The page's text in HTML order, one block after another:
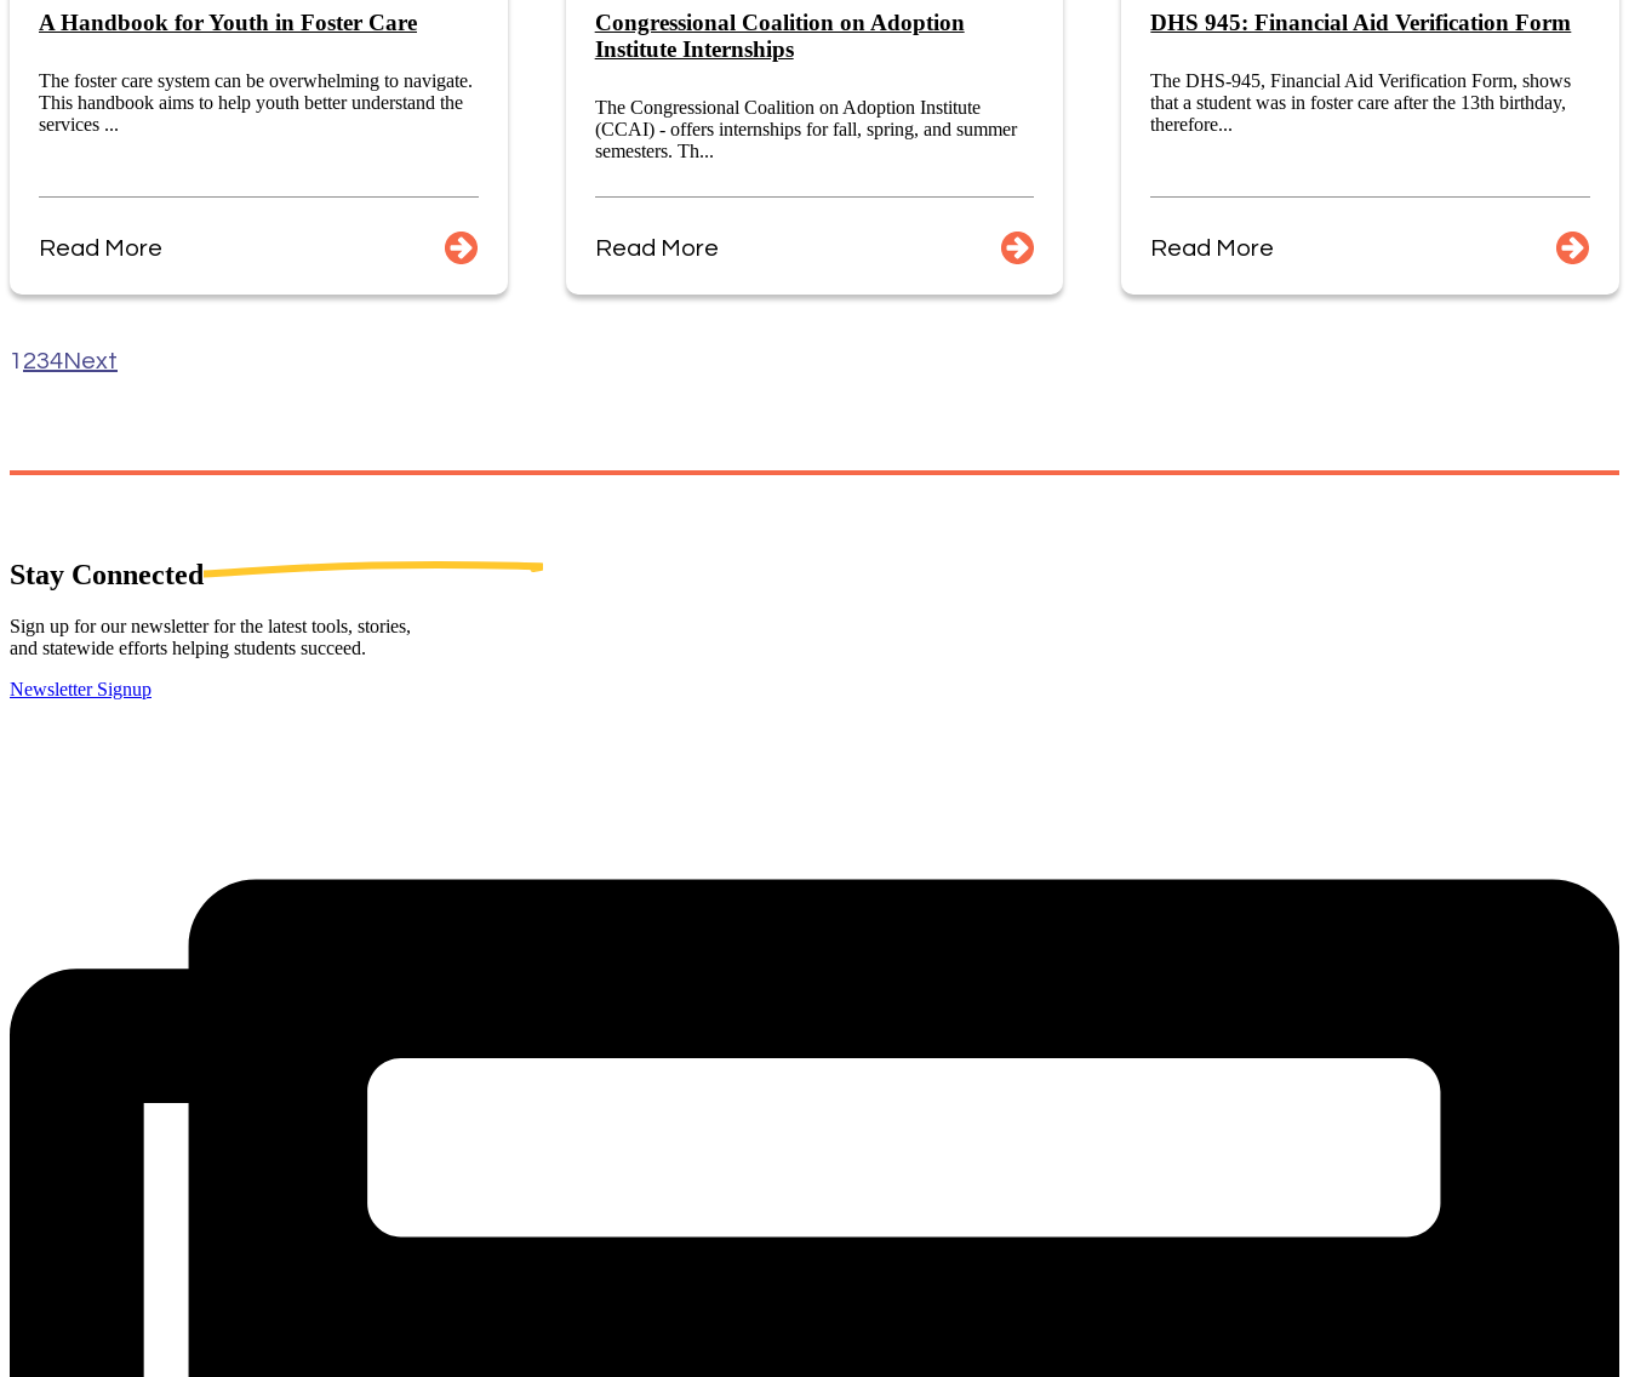
A Handbook for Youth in Foster Care
The foster care system can be overwhelming to navigate.
This handbook aims to help youth better understand the
services ...
Read More
Congressional Coalition on Adoption
Institute Internships
The Congressional Coalition on Adoption Institute
(CCAI) - offers internships for fall, spring, and summer
semesters. Th...
Read More
DHS 945: Financial Aid Verification Form
The DHS-945, Financial Aid Verification Form, shows
that a student was in foster care after the 13th birthday,
therefore...
Read More
1 234Next
Stay Connected
Sign up for our newsletter for the latest tools, stories,
and statewide efforts helping students succeed.
Newsletter Signup